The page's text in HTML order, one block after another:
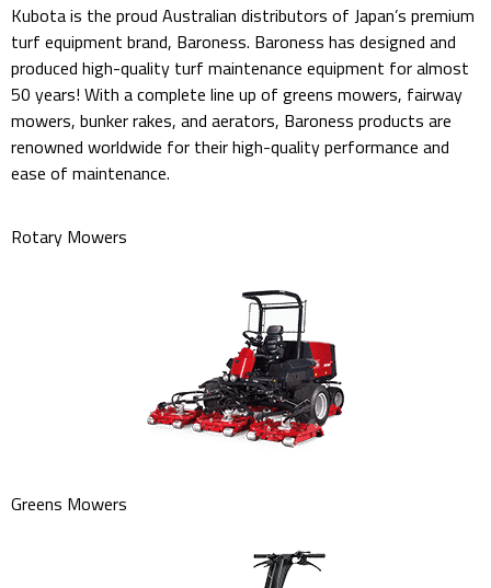
Kubota is the proud Australian distributors of Japan’s premium
turf equipment brand, Baroness. Baroness has designed and
produced high-quality turf maintenance equipment for almost
50 years! With a complete line up of greens mowers, fairway
mowers, bunker rakes, and aerators, Baroness products are
renowned worldwide for their high-quality performance and
ease of maintenance.
Rotary Mowers
Greens Mowers